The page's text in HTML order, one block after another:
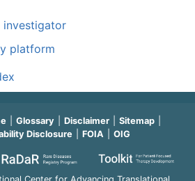
investigator
platform
Glossary Disclaimer
Sitemap
Disclosure
FOIA OIG